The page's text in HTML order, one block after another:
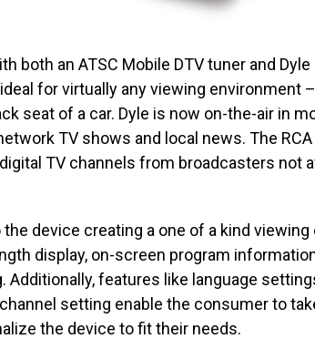
both an ATSC Mobile DTV tuner and Dyle
for virtually any viewing environment
seat of a car. Dyle is now on-the-air in
TV shows and local news. The
TV channels from broadcasters not
device creating a one of a kind viewing
display, on-screen program
Additionally, features like language
setting enable the consumer to
the device to fit their needs.